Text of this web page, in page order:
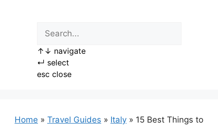
↑ ↓ navigate
↵ select
esc close
Home » Travel Guides » Italy » 15 Best Things to